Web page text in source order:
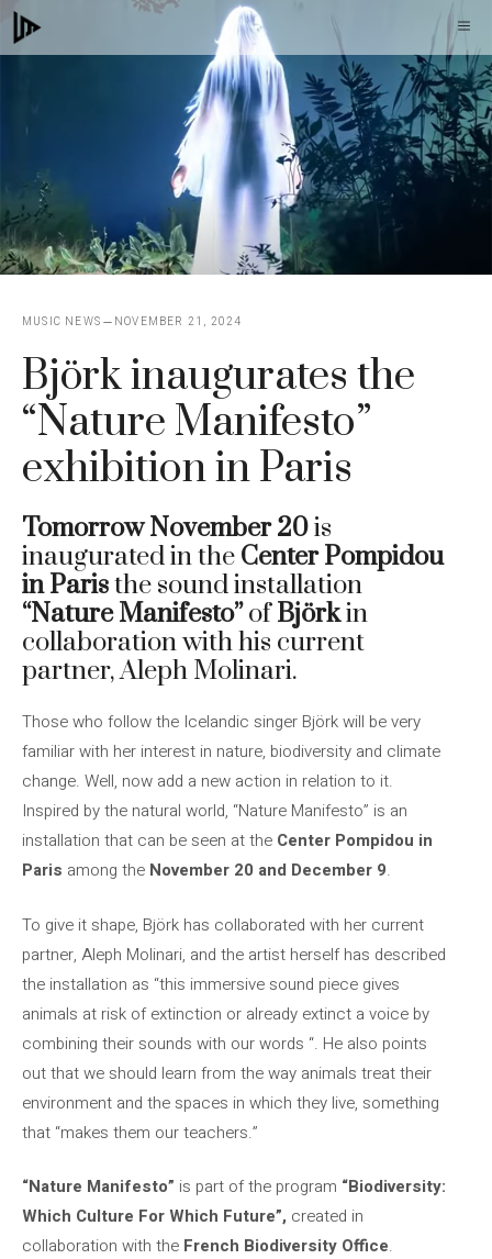
Skip
to
MUSIC NEWS NOVEMBER 21, 2024
Björk inaugurates the
“Nature Manifesto”
exhibition in Paris
Tomorrow November 20is
inaugurated in the Center Pompidou
in Paristhe sound installation
“Nature Manifesto”ofBjörkin
collaboration with his current
partner, Aleph Molinari.
Those who follow the Icelandic singer Björk will be very
familiar with her interest in nature, biodiversity and climate
change. Well, now add a new action in relation to it.
Inspired by the natural world, “Nature Manifesto” is an
installation that can be seen at the Center Pompidou in
Paris among the November 20 and December 9.
To give it shape, Björk has collaborated with her current
partner, Aleph Molinari, and the artist herself has described
the installation as “this immersive sound piece gives
animals at risk of extinction or already extinct a voice by
combining their sounds with our words “. He also points
out that we should learn from the way animals treat their
environment and the spaces in which they live, something
that “makes them our teachers.”
“Nature Manifesto” is part of the program “Biodiversity:
Which Culture For Which Future”, created in
collaboration with the French Biodiversity Office.